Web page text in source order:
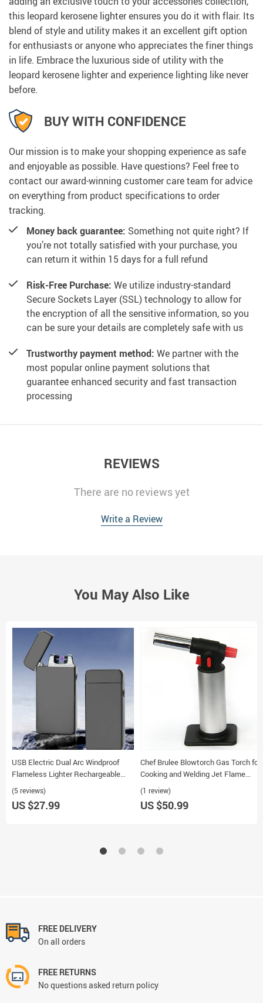
this leopard kerosene lighter ensures you do it with flair. Its
blend of style and utility makes it an excellent gift option
for enthusiasts or anyone who appreciates the finer things
in life. Embrace the luxurious side of utility with the
leopard kerosene lighter and experience lighting like never
before.
BUY WITH CONFIDENCE
Our mission is to make your shopping experience as safe
and enjoyable as possible. Have questions? Feel free to
contact our award-winning customer care team for advice
on everything from product specifications to order
tracking.
Money back guarantee: Something not quite right? If
you’re not totally satisfied with your purchase, you
can return it within 15 days for a full refund
Risk-Free Purchase: We utilize industry-standard
Secure Sockets Layer (SSL) technology to allow for
the encryption of all the sensitive information, so you
can be sure your details are completely safe with us
Trustworthy payment method: We partner with the
most popular online payment solutions that
guarantee enhanced security and fast transaction
processing
REVIEWS
There are no reviews yet
Write a Review
You May Also Like
USB Electric Dual Arc Windproof
Flameless Lighter Rechargeable
Metal Torch Cigarette Lighter
(5 reviews)
US $27.99
Chef Brulee Blowtorch Gas Torch for
Cooking and Welding Jet Flame
Lighter
(1 review)
US $50.99
FREE DELIVERY
On all orders
FREE RETURNS
No questions asked return policy